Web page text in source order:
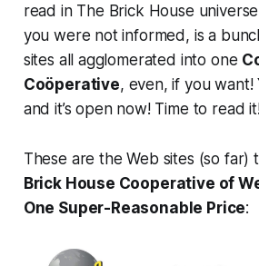
read in The Brick House
you were not informed, is a
sites all agglomerated into one
Coöperative, even, if you want!
and it’s open now! Time to read
These are the Web sites (so far)
Brick House Cooperative of
One Super-Reasonable Price: